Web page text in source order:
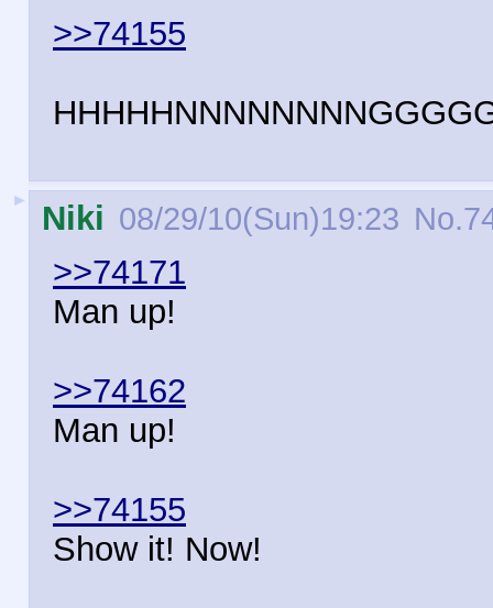
>>74155
► Niki 08/29/10(Sun)19:23 No.
>>74171
Man up!
>>74162
Man up!
>>74155
Show it! Now!